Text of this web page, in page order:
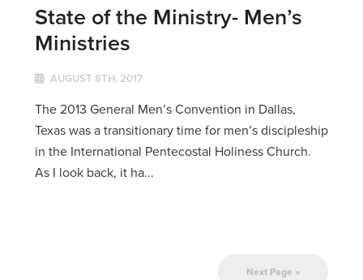
State of the Ministry- Men’s
Ministries
AUGUST 8TH, 2017
The 2013 General Men’s Convention in Dallas,
Texas was a transitionary time for men’s discipleship
in the International Pentecostal Holiness Church.
As I look back, it ha...
Next Page »